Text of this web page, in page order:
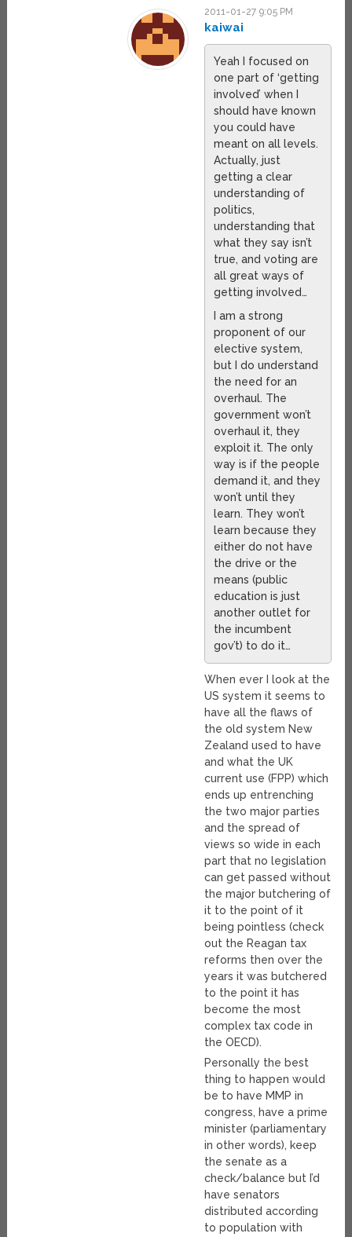
2011-01-27 9:05 PM
kaiwai
Yeah I focused on
one part of ‘getting
involved’ when I
should have known
you could have
meant on all levels.
Actually, just
getting a clear
understanding of
politics,
understanding that
what they say isn’t
true, and voting are
all great ways of
getting involved…
I am a strong
proponent of our
elective system,
but I do understand
the need for an
overhaul. The
government won’t
overhaul it, they
exploit it. The only
way is if the people
demand it, and they
won’t until they
learn. They won’t
learn because they
either do not have
the drive or the
means (public
education is just
another outlet for
the incumbent
gov’t) to do it…
When ever I look at the
US system it seems to
have all the flaws of
the old system New
Zealand used to have
and what the UK
current use (FPP) which
ends up entrenching
the two major parties
and the spread of
views so wide in each
part that no legislation
can get passed without
the major butchering of
it to the point of it
being pointless (check
out the Reagan tax
reforms then over the
years it was butchered
to the point it has
become the most
complex tax code in
the OECD).
Personally the best
thing to happen would
be to have MMP in
congress, have a prime
minister (parliamentary
in other words), keep
the senate as a
check/balance but I’d
have senators
distributed according
to population with